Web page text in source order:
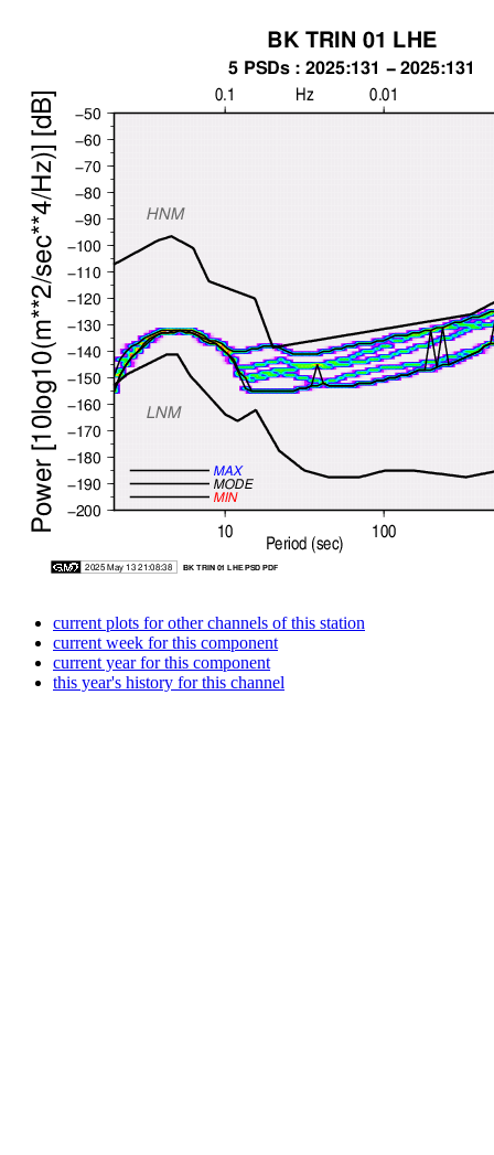
current plots for other channels of this station
current week for this component
current year for this component
this year's history for this channel